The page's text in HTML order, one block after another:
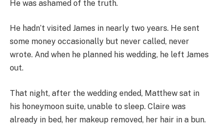
He was ashamed of the truth.
He hadn’t visited James in nearly two years. He sent
some money occasionally but never called, never
wrote. And when he planned his wedding, he left James
out.
That night, after the wedding ended, Matthew sat in
his honeymoon suite, unable to sleep. Claire was
already in bed, her makeup removed, her hair in a bun.